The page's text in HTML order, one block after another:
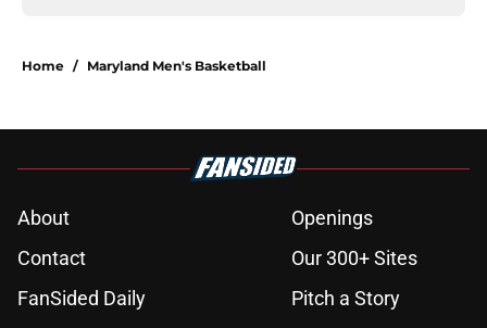
Home / Maryland Men's Basketball
About
Openings
Contact
Our 300+ Sites
FanSided Daily
Pitch a Story